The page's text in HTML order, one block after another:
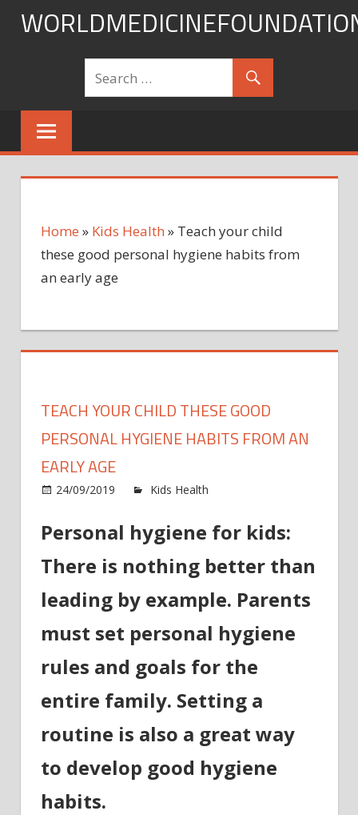
Skip
Home » Kids Health » Teach your child
these good personal hygiene habits from
an early age
TEACH YOUR CHILD THESE GOOD
PERSONAL HYGIENE HABITS FROM AN
EARLY AGE
24/09/2019 Kids Health
Personal hygiene for kids:
There is nothing better than
leading by example. Parents
must set personal hygiene
rules and goals for the
entire family. Setting a
routine is also a great way
to develop good hygiene
habits.